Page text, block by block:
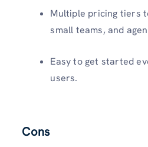
Multiple pricing tiers
small teams, and
Easy to get started
users.
Cons